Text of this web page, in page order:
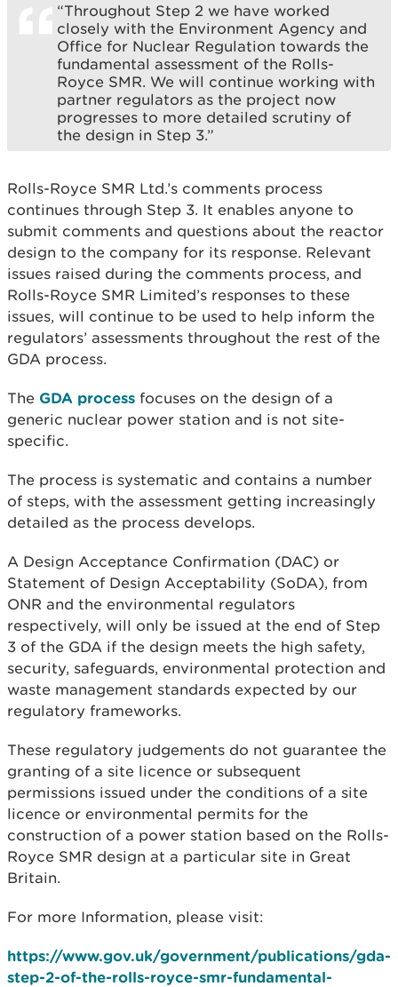
“Throughout Step 2 we have worked
closely with the Environment Agency and
Office for Nuclear Regulation towards the
fundamental assessment of the Rolls-
Royce SMR. We will continue working with
partner regulators as the project now
progresses to more detailed scrutiny of
the design in Step 3.”
Rolls-Royce SMR Ltd.’s comments process
continues through Step 3. It enables anyone to
submit comments and questions about the reactor
design to the company for its response. Relevant
issues raised during the comments process, and
Rolls-Royce SMR Limited’s responses to these
issues, will continue to be used to help inform the
regulators’ assessments throughout the rest of the
GDA process.
The GDA process focuses on the design of a
generic nuclear power station and is not site-
specific.
The process is systematic and contains a number
of steps, with the assessment getting increasingly
detailed as the process develops.
A Design Acceptance Confirmation (DAC) or
Statement of Design Acceptability (SoDA), from
ONR and the environmental regulators
respectively, will only be issued at the end of Step
3 of the GDA if the design meets the high safety,
security, safeguards, environmental protection and
waste management standards expected by our
regulatory frameworks.
These regulatory judgements do not guarantee the
granting of a site licence or subsequent
permissions issued under the conditions of a site
licence or environmental permits for the
construction of a power station based on the Rolls-
Royce SMR design at a particular site in Great
Britain.
For more Information, please visit:
https://www.gov.uk/government/publications/gda-
step-2-of-the-rolls-royce-smr-fundamental-